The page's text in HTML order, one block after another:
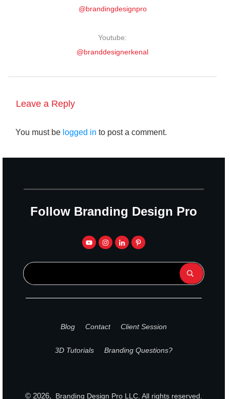
@brandingdesignpro
Youtube:
@branddesignerkenal
Leave a Reply
You must be logged in to post a comment.
Follow Branding Design Pro
Blog Contact Client Session
3D Tutorials Branding Questions?
© 2026, Branding Design Pro LLC. All rights reserved.